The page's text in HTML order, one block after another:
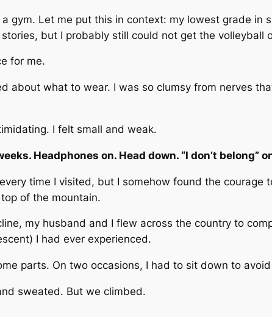
gym. Let me put this in context: my lowest grade in
but I probably still could not get the volleyball
for me.
about what to wear. I was so clumsy from nerves
I felt small and weak.
Headphones on. Head down. “I don’t belong”
time I visited, but I somehow found the courage
of the mountain.
my husband and I flew across the country to
I had ever experienced.
parts. On two occasions, I had to sit down to
sweated. But we climbed.